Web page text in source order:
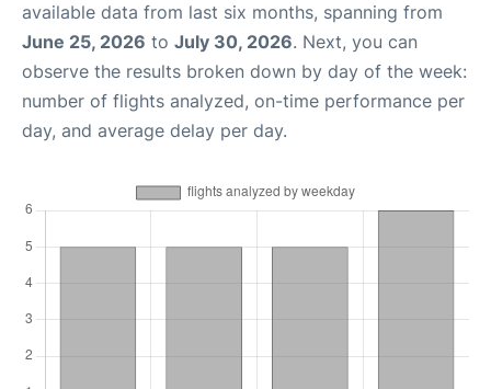
available data from last six months, spanning from
June 25, 2026 to July 30, 2026. Next, you can
observe the results broken down by day of the week:
number of flights analyzed, on-time performance per
day, and average delay per day.